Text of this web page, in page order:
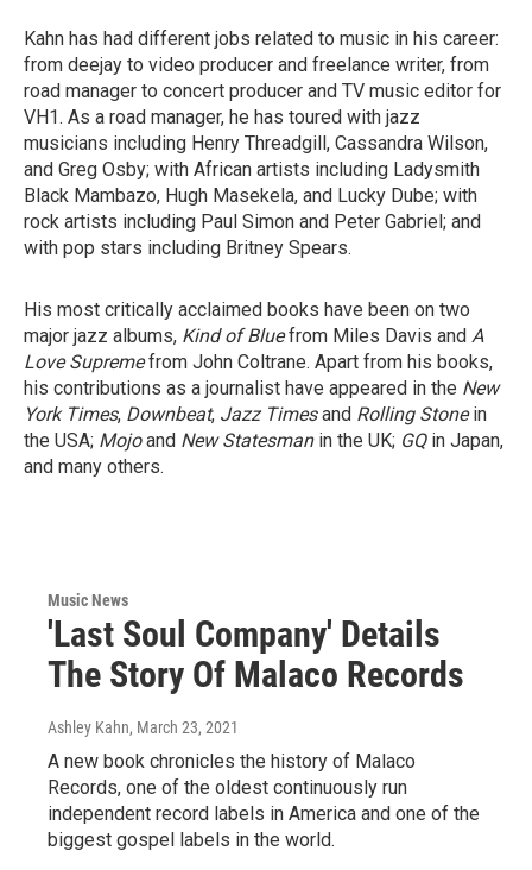
Kahn has had different jobs related to music in his career:
from deejay to video producer and freelance writer, from
road manager to concert producer and TV music editor for
VH1. As a road manager, he has toured with jazz
musicians including Henry Threadgill, Cassandra Wilson,
and Greg Osby; with African artists including Ladysmith
Black Mambazo, Hugh Masekela, and Lucky Dube; with
rock artists including Paul Simon and Peter Gabriel; and
with pop stars including Britney Spears.
His most critically acclaimed books have been on two
major jazz albums, Kind of Bluefrom Miles Davis and A
Love Supremefrom John Coltrane. Apart from his books,
his contributions as a journalist have appeared in the New
York Times, Downbeat, Jazz Timesand Rolling Stonein
the USA; Mojoand New Statesmanin the UK; GQin Japan,
and many others.
Music News
'Last Soul Company' Details
The Story Of Malaco Records
Ashley Kahn, March 23, 2021
A new book chronicles the history of Malaco
Records, one of the oldest continuously run
independent record labels in America and one of the
biggest gospel labels in the world.